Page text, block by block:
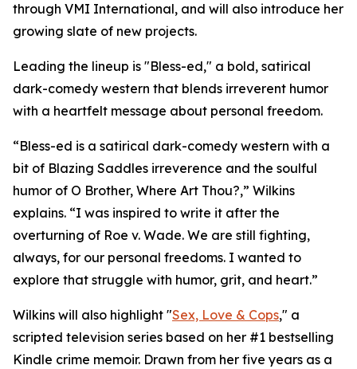
through VMI International, and will also introduce her
growing slate of new projects.
Leading the lineup is "Bless-ed," a bold, satirical
dark-comedy western that blends irreverent humor
with a heartfelt message about personal freedom.
“Bless-ed is a satirical dark-comedy western with a
bit of Blazing Saddles irreverence and the soulful
humor of O Brother, Where Art Thou?,” Wilkins
explains. “I was inspired to write it after the
overturning of Roe v. Wade. We are still fighting,
always, for our personal freedoms. I wanted to
explore that struggle with humor, grit, and heart.”
Wilkins will also highlight "Sex, Love & Cops," a
scripted television series based on her #1 bestselling
Kindle crime memoir. Drawn from her five years as a